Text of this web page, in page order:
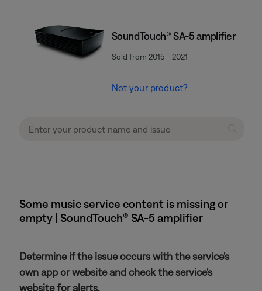
SoundTouch® SA-5 amplifier
Sold from 2015 - 2021
Not your product?
Some music service content is missing or
empty | SoundTouch® SA-5 amplifier
Determine if the issue occurs with the service's
own app or website and check the service's
website for alerts.